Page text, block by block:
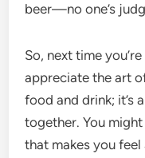
beer—no one’s
So, next time
appreciate the art
food and drink; it’s
together. You
that makes you